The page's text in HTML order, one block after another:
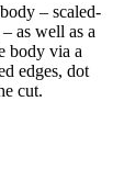
– scaled-
as well as a
body via a
edges, dot
cut.